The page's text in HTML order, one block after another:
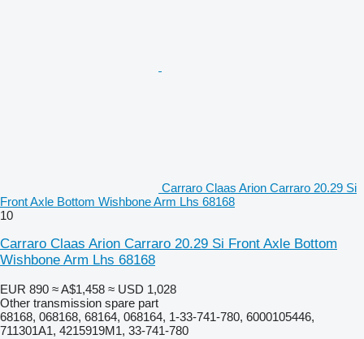
Carraro Claas Arion Carraro 20.29 Si
Front Axle Bottom Wishbone Arm Lhs 68168
10
Carraro Claas Arion Carraro 20.29 Si Front Axle Bottom
Wishbone Arm Lhs 68168
EUR 890 ≈ A$1,458 ≈ USD 1,028
Other transmission spare part
68168, 068168, 68164, 068164, 1-33-741-780, 6000105446,
711301A1, 4215919M1, 33-741-780